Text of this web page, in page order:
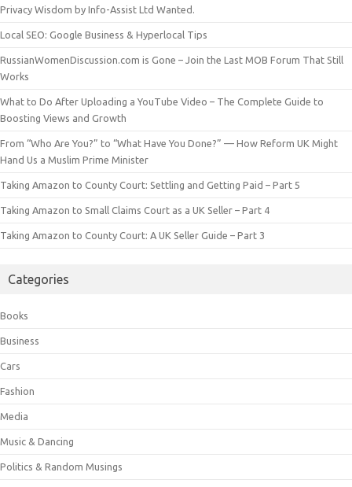
Privacy Wisdom by Info-Assist Ltd Wanted.
Local SEO: Google Business & Hyperlocal Tips
RussianWomenDiscussion.com is Gone – Join the Last MOB Forum That Still
Works
What to Do After Uploading a YouTube Video – The Complete Guide to
Boosting Views and Growth
From “Who Are You?” to “What Have You Done?” — How Reform UK Might
Hand Us a Muslim Prime Minister
Taking Amazon to County Court: Settling and Getting Paid – Part 5
Taking Amazon to Small Claims Court as a UK Seller – Part 4
Taking Amazon to County Court: A UK Seller Guide – Part 3
Categories
Books
Business
Cars
Fashion
Media
Music & Dancing
Politics & Random Musings